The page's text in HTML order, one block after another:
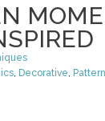
Decorative